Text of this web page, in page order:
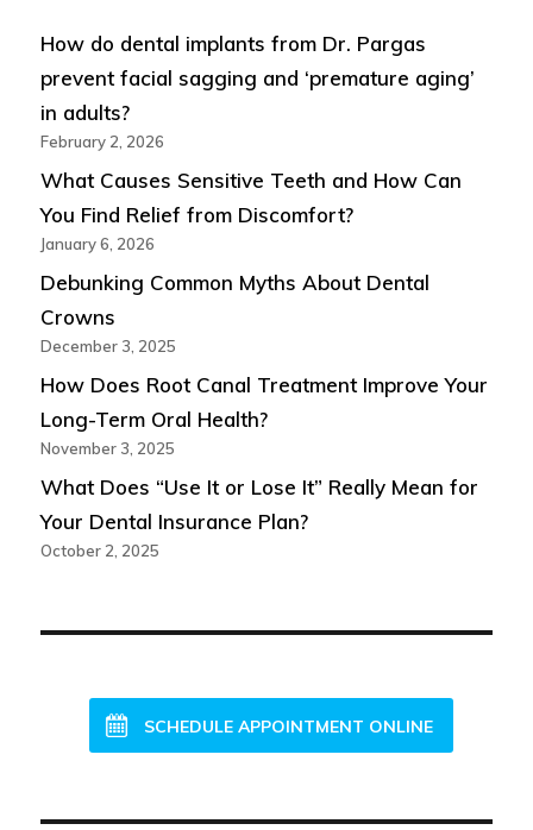
How do dental implants from Dr. Pargas
prevent facial sagging and ‘premature aging’
in adults?
February 2, 2026
What Causes Sensitive Teeth and How Can
You Find Relief from Discomfort?
January 6, 2026
Debunking Common Myths About Dental
Crowns
December 3, 2025
How Does Root Canal Treatment Improve Your
Long-Term Oral Health?
November 3, 2025
What Does “Use It or Lose It” Really Mean for
Your Dental Insurance Plan?
October 2, 2025
SCHEDULE APPOINTMENT ONLINE